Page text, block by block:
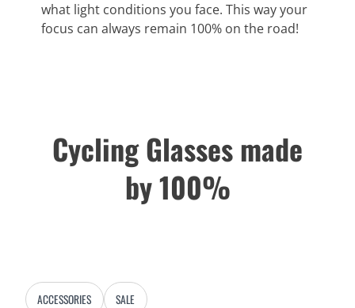
what light conditions you face. This way your
focus can always remain 100% on the road!
Cycling Glasses made
by 100%
ACCESSORIES SALE